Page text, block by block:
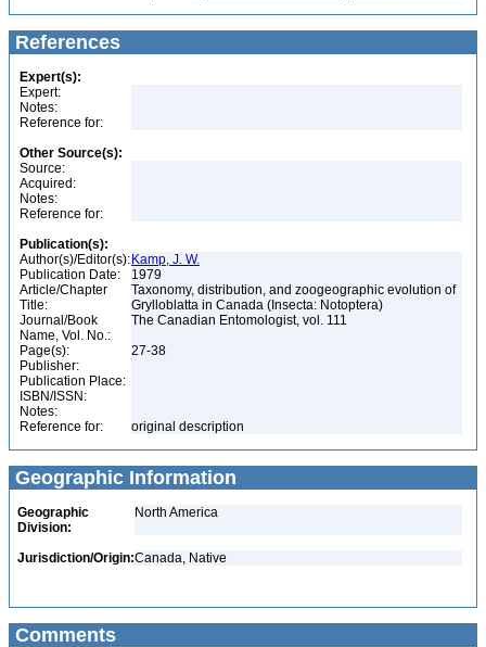
References
Expert(s):
Expert:
Notes:
Reference for:
Other Source(s):
Source:
Acquired:
Notes:
Reference for:
Publication(s):
Author(s)/Editor(s): Kamp, J. W.
Publication Date:
1979
Article/Chapter
Title:
Taxonomy, distribution, and zoogeographic evolution of
Grylloblatta in Canada (Insecta: Notoptera)
Journal/Book
Name, Vol. No.:
The Canadian Entomologist, vol. 111
Page(s):
27-38
Publisher:
Publication Place:
ISBN/ISSN:
Notes:
Reference for:
original description
Geographic Information
Geographic
Division:
North America
Jurisdiction/Origin:Canada, Native
Comments